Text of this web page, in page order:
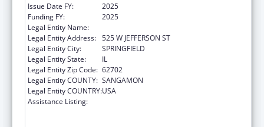
Issue Date FY:
2025
Funding FY:
2025
Legal Entity Name:
Legal Entity Address: 525 W JEFFERSON ST
Legal Entity City:
SPRINGFIELD
Legal Entity State:
IL
Legal Entity Zip Code: 62702
Legal Entity COUNTY: SANGAMON
Legal Entity COUNTRY:USA
Assistance Listing: